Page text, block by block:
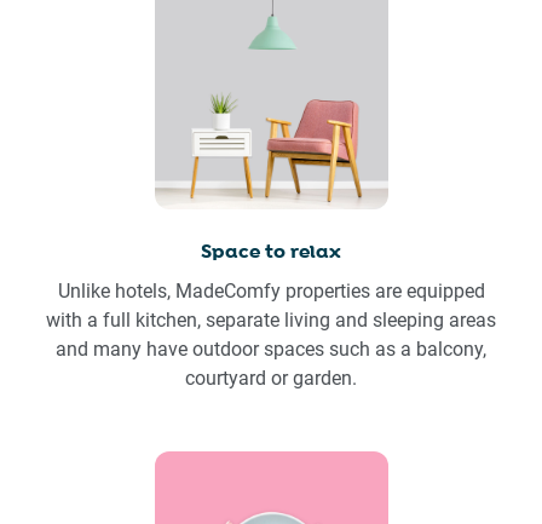
Space to relax
Unlike hotels, MadeComfy properties are equipped
with a full kitchen, separate living and sleeping areas
and many have outdoor spaces such as a balcony,
courtyard or garden.